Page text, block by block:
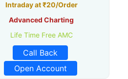
Intraday at ₹20/Order
Advanced Charting
Life Time Free AMC
Call Back
Open Account